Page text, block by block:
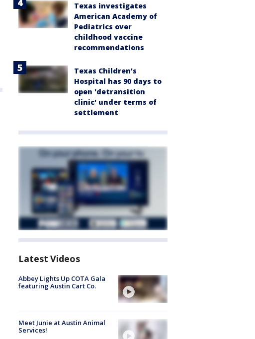
Texas investigates
American Academy of
Pediatrics over
childhood vaccine
recommendations
Texas Children's
Hospital has 90 days to
open 'detransition
clinic' under terms of
settlement
Latest Videos
Abbey Lights Up COTA Gala
featuring Austin Cart Co.
Meet Junie at Austin Animal
Services!